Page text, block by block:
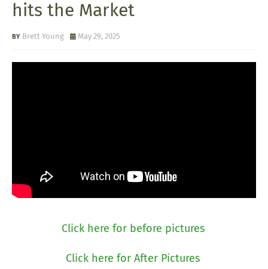
hits the Market
Brett Young May 29, 2025
Click here for before pictures
Click here for After Pictures